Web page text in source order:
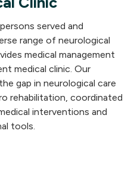
Rehabilitation
served and
range of neurological
medical management
medical clinic. Our
gap in neurological care
rehabilitation, coordinated
interventions and
tools.